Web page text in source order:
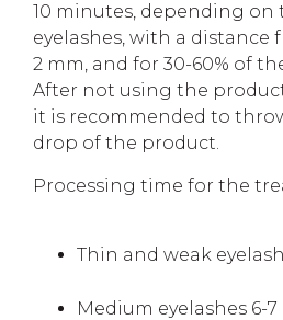
10 minutes, depending on
eyelashes, with a distance
2 mm, and for 30-60% of
After not using the
it is recommended to
drop of the product.
Processing time for
Thin and weak
Medium eyelashes 6-